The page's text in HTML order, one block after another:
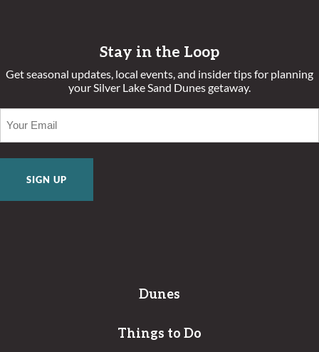
Stay in the Loop
Get seasonal updates, local events, and insider tips for planning
your Silver Lake Sand Dunes getaway.
EMAIL
Dunes
Things to Do